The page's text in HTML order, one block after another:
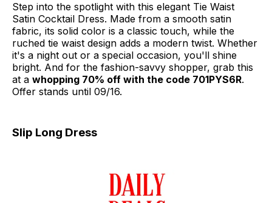
Step into the spotlight with this elegant Tie Waist
Satin Cocktail Dress. Made from a smooth satin
fabric, its solid color is a classic touch, while the
ruched tie waist design adds a modern twist. Whether
it's a night out or a special occasion, you'll shine
bright. And for the fashion-savvy shopper, grab this
at a whopping 70% off with the code 701PYS6R.
Offer stands until 09/16.
Slip Long Dress